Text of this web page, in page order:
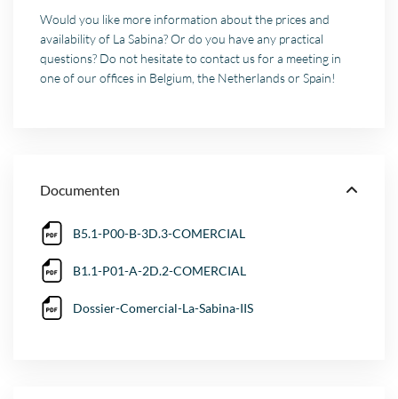
Would you like more information about the prices and
availability of La Sabina? Or do you have any practical
questions? Do not hesitate to contact us for a meeting in
one of our offices in Belgium, the Netherlands or Spain!
Documenten
B5.1-P00-B-3D.3-COMERCIAL
B1.1-P01-A-2D.2-COMERCIAL
Dossier-Comercial-La-Sabina-IIS